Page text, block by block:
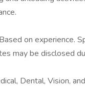
on experience.
may be disclosed
Dental, Vision,